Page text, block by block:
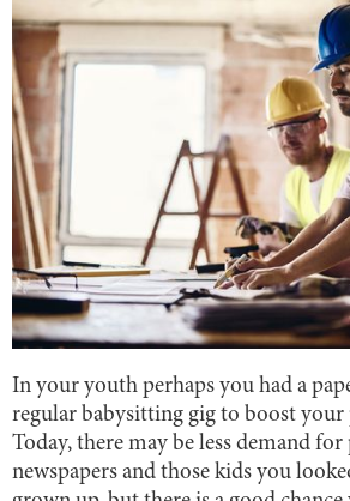
In your youth perhaps you had a
regular babysitting gig to boost your
Today, there may be less demand for
newspapers and those kids you